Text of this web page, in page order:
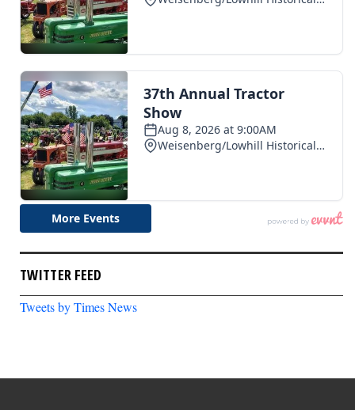
TWITTER FEED
Tweets by Times News